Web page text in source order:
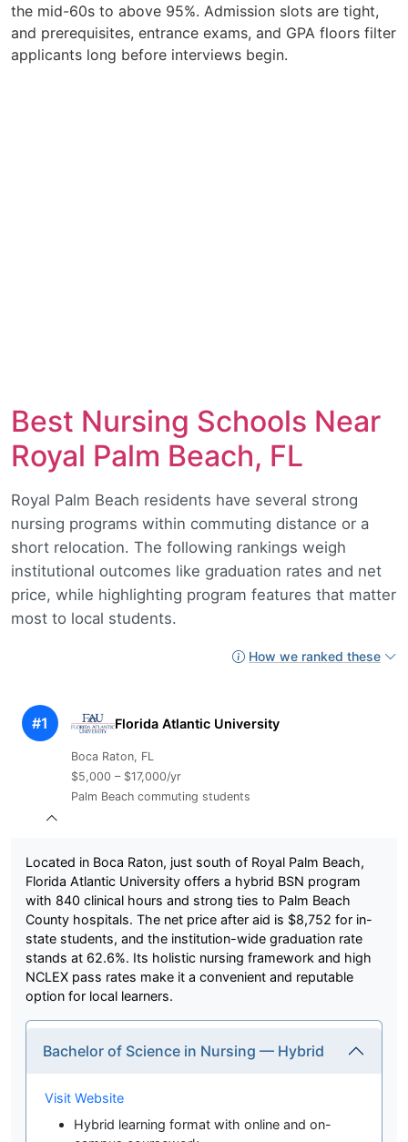
the mid-60s to above 95%. Admission slots are tight,
and prerequisites, entrance exams, and GPA floors filter
applicants long before interviews begin.
Best Nursing Schools Near
Royal Palm Beach, FL
Royal Palm Beach residents have several strong
nursing programs within commuting distance or a
short relocation. The following rankings weigh
institutional outcomes like graduation rates and net
price, while highlighting program features that matter
most to local students.
How we ranked these
#1 Florida Atlantic University
Boca Raton, FL
$5,000 – $17,000/yr
Palm Beach commuting students
Located in Boca Raton, just south of Royal Palm Beach,
Florida Atlantic University offers a hybrid BSN program
with 840 clinical hours and strong ties to Palm Beach
County hospitals. The net price after aid is $8,752 for in-
state students, and the institution-wide graduation rate
stands at 62.6%. Its holistic nursing framework and high
NCLEX pass rates make it a convenient and reputable
option for local learners.
Bachelor of Science in Nursing — Hybrid
Visit Website
Hybrid learning format with online and on-